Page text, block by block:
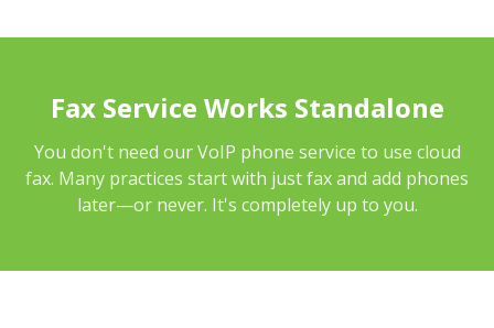
Fax Service Works Standalone
You don't need our VoIP phone service to use cloud
fax. Many practices start with just fax and add phones
later—or never. It's completely up to you.